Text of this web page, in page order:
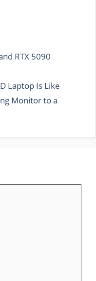
RTX 5090
Laptop Is Like
Monitor to a